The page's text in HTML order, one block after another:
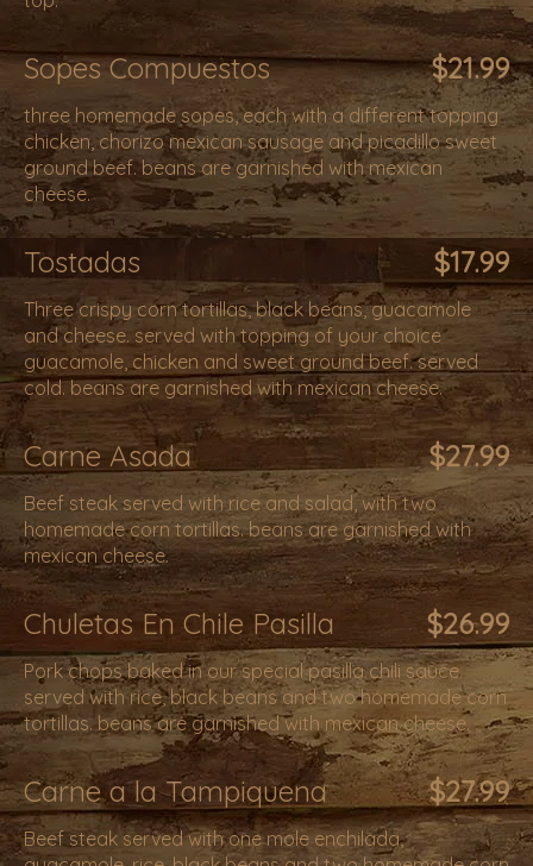
$21.99
Sopes Compuestos
three homemade sopes, each with a different topping
chicken, chorizo mexican sausage and picadillo sweet
ground beef. beans are garnished with mexican
cheese.
$17.99
Tostadas
Three crispy corn tortillas, black beans, guacamole
and cheese. served with topping of your choice
guacamole, chicken and sweet ground beef. served
cold. beans are garnished with mexican cheese.
$27.99
Carne Asada
Beef steak served with rice and salad, with two
homemade corn tortillas. beans are garnished with
mexican cheese.
$26.99
Chuletas En Chile Pasilla
Pork chops baked in our special pasilla chili sauce.
served with rice, black beans and two homemade corn
tortillas. beans are garnished with mexican cheese.
$27.99
Carne a la Tampiquena
Beef steak served with one mole enchilada,